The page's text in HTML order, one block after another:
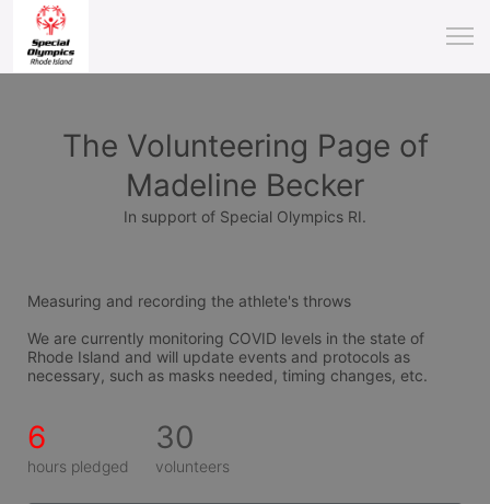
The Volunteering Page of
Madeline Becker
In support of Special Olympics RI.
Measuring and recording the athlete's throws
We are currently monitoring COVID levels in the state of
Rhode Island and will update events and protocols as
necessary, such as masks needed, timing changes, etc.
6
hours pledged
30
volunteers